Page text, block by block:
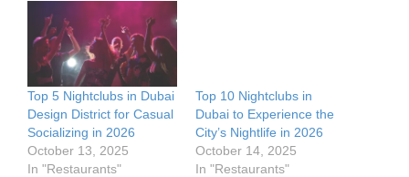
Top 5 Nightclubs in Dubai
Design District for Casual
Socializing in 2026
October 13, 2025
In "Restaurants"
Top 10 Nightclubs in
Dubai to Experience the
City’s Nightlife in 2026
October 14, 2025
In "Restaurants"